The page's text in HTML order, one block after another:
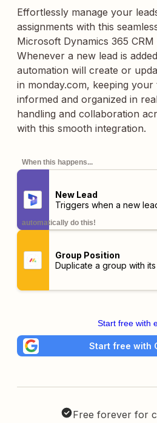
Effortlessly manage your
assignments with this
Microsoft Dynamics 365
Whenever a new lead is
automation will create or
in monday.com, keeping your
informed and organized in
handling and collaboration
with this smooth integration.
When this happens...
New Lead
Triggers when a new
automatically do this!
Group Position
Duplicate a group with its
Start free with
Start free with
Free forever for